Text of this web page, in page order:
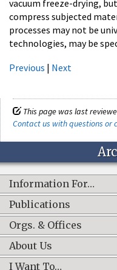
vacuum freeze-drying,
compress subjected
processes may not be
technologies, may be
Previous | Next
This page was last
Contact us with questions or
Information For…
Publications
Orgs. & Offices
About Us
I Want To…